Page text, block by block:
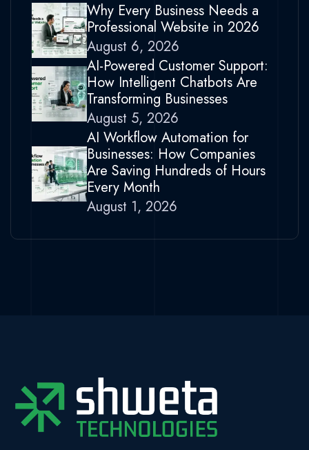
Why Every Business Needs a
Professional Website in 2026
August 6, 2026
AI-Powered Customer Support:
How Intelligent Chatbots Are
Transforming Businesses
August 5, 2026
AI Workflow Automation for
Businesses: How Companies
Are Saving Hundreds of Hours
Every Month
August 1, 2026